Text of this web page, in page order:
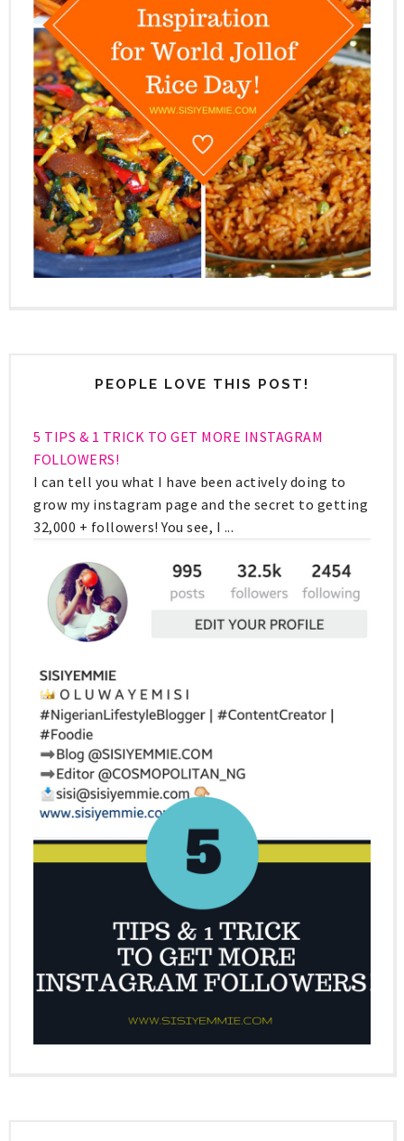
PEOPLE LOVE THIS POST!
5 TIPS & 1 TRICK TO GET MORE INSTAGRAM
FOLLOWERS!
I can tell you what I have been actively doing to
grow my instagram page and the secret to getting
32,000 + followers! You see, I ...